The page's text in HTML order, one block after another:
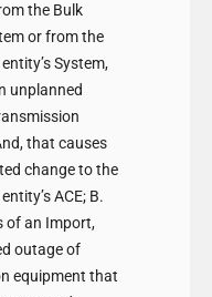
the Bulk
or from the
System,
unplanned
that causes
change to the
ACE; B.
of an Import,
outage of
equipment that